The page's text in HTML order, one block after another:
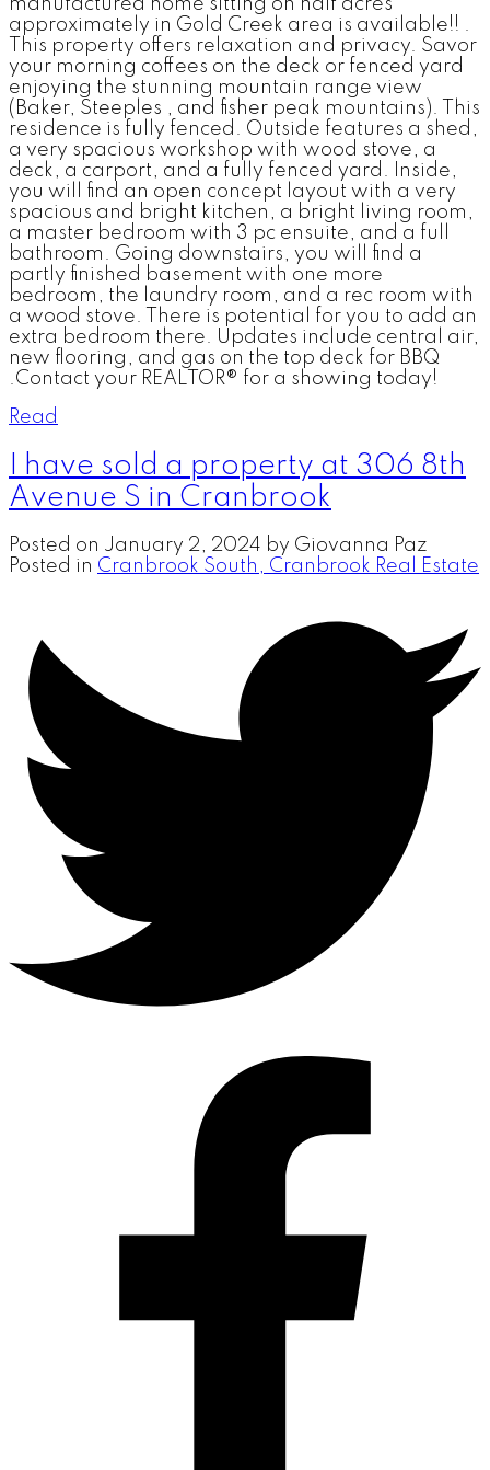
manufactured home sitting on half acres
approximately in Gold Creek area is available!! .
This property offers relaxation and privacy. Savor
your morning coffees on the deck or fenced yard
enjoying the stunning mountain range view
(Baker, Steeples , and fisher peak mountains). This
residence is fully fenced. Outside features a shed,
a very spacious workshop with wood stove, a
deck, a carport, and a fully fenced yard. Inside,
you will find an open concept layout with a very
spacious and bright kitchen, a bright living room,
a master bedroom with 3 pc ensuite, and a full
bathroom. Going downstairs, you will find a
partly finished basement with one more
bedroom, the laundry room, and a rec room with
a wood stove. There is potential for you to add an
extra bedroom there. Updates include central air,
new flooring, and gas on the top deck for BBQ
.Contact your REALTOR® for a showing today!
Read
I have sold a property at 306 8th
Avenue S in Cranbrook
Posted on January 2, 2024 by Giovanna Paz
Posted in Cranbrook South, Cranbrook Real Estate